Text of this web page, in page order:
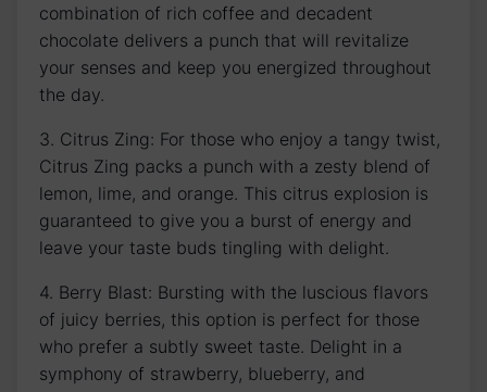
combination of rich coffee and decadent
chocolate delivers a punch that will revitalize
your senses and keep you energized throughout
the day.
3. Citrus Zing: For those who enjoy a tangy twist,
Citrus Zing packs a punch with a zesty blend of
lemon, lime, and orange. This citrus explosion is
guaranteed to give you a burst of energy and
leave your taste buds tingling with delight.
4. Berry Blast: Bursting with the luscious flavors
of juicy berries, this option is perfect for those
who prefer a subtly sweet taste. Delight in a
symphony of strawberry, blueberry, and